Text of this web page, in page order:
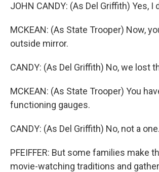
JOHN CANDY: (As Del Griffith) Yes, I
MCKEAN: (As State Trooper) Now,
outside mirror.
CANDY: (As Del Griffith) No, we lost
MCKEAN: (As State Trooper) You
functioning gauges.
CANDY: (As Del Griffith) No, not a one.
PFEIFFER: But some families make
movie-watching traditions and